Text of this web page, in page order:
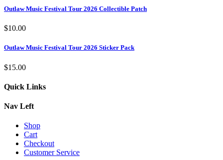
Outlaw Music Festival Tour 2026 Collectible Patch
$10.00
Outlaw Music Festival Tour 2026 Sticker Pack
$15.00
Quick Links
Nav Left
Shop
Cart
Checkout
Customer Service